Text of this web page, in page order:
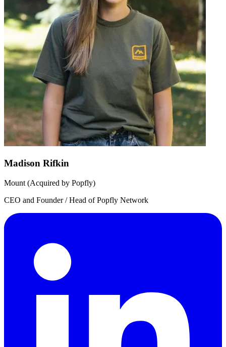
Madison Rifkin
Mount (Acquired by Popfly)
CEO and Founder / Head of Popfly Network